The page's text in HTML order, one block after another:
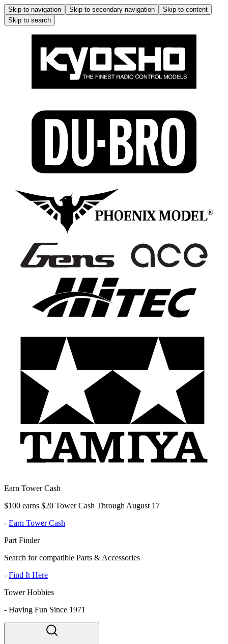
Skip to navigation Skip to secondary navigation
Skip to content
Skip to search
Earn Tower Cash
$100 earns $20 Tower Cash Through August 17
- Earn Tower Cash
Part Finder
Search for compatible Parts & Accessories
- Find It Here
Tower Hobbies
- Having Fun Since 1971